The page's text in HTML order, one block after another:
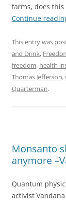
farms, does
Continue
This entry was
and Drink,
freedom, health
Thomas Jefferson,
Quarterman.
Monsanto
anymore
Quantum
activist